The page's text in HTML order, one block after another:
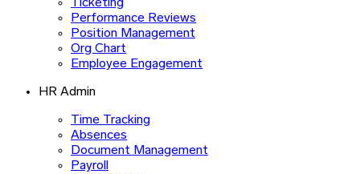
Ticketing
Performance Reviews
Position Management
Org Chart
Employee Engagement
HR Admin
Time Tracking
Absences
Document Management
Payroll